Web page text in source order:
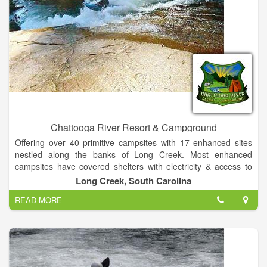
Chattooga River Resort & Campground
Offering over 40 primitive campsites with 17 enhanced sites
nestled along the banks of Long Creek. Most enhanced
campsites have covered shelters with electricity & access to
water. All sites have access to a heated bathhouse in our
camp grounds for your convenience. Additionally, we offer 7
secluded, improved RV campsites with access to 20 & 30 amp,
as well as 120v power plus water connections and support for
up to 25 additional RV's at non improved locations. Finally, our
9 comfortable climate controlled guest rooms in our Lodge are
the only ones in Long Creek!
Long Creek, South Carolina
READ MORE